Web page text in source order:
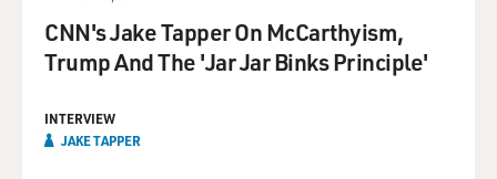
CNN's Jake Tapper On McCarthyism,
Trump And The 'Jar Jar Binks Principle'
INTERVIEW
JAKE TAPPER